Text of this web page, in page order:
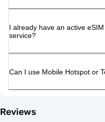
I already have an active
service?
Can I use Mobile Hotspot or
Reviews